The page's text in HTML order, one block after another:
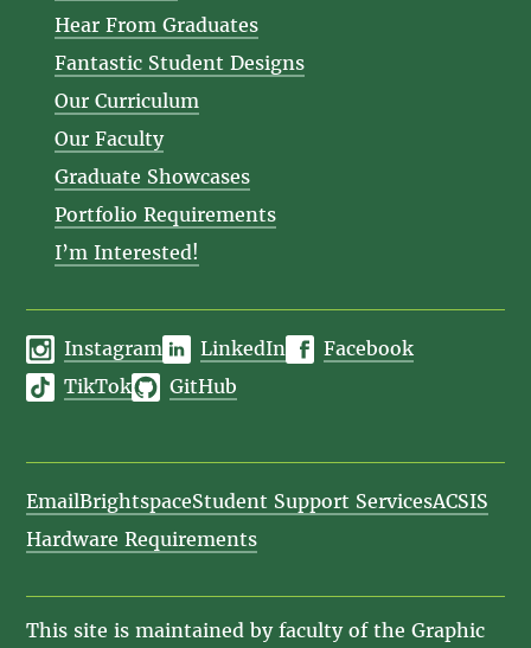
Hear From Graduates
Fantastic Student Designs
Our Curriculum
Our Faculty
Graduate Showcases
Portfolio Requirements
I’m Interested!
Instagram LinkedIn
Facebook
TikTok
GitHub
EmailBrightspaceStudent Support ServicesACSIS
Hardware Requirements
This site is maintained by faculty of the Graphic